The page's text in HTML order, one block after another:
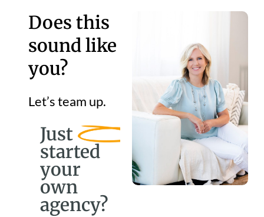
Does this
sound like
you?
Let’s team up.
Just
started
your
own
agency?